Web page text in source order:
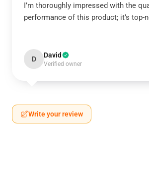
I’m thoroughly impressed with the
performance of this product; it’s top-
D David
Verified owner
Write your review